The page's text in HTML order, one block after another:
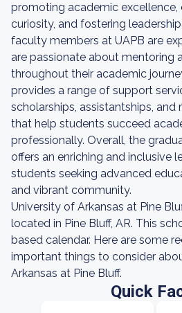
promoting academic
curiosity, and fostering
faculty members at UAPB are
are passionate about mentoring
throughout their academic
provides a range of support
scholarships, assistantships, and
that help students succeed
professionally. Overall, the
offers an enriching and inclusive
students seeking advanced
and vibrant community.
University of Arkansas at Pine
located in Pine Bluff, AR. This
based calendar. Here are some
important things to consider
Arkansas at Pine Bluff.
Quick